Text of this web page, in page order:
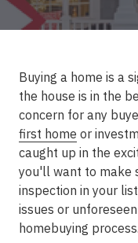
Buying a home is a
the house is in the
concern for any
first home or
caught up in the
you'll want to make
inspection in your
issues or
homebuying process.